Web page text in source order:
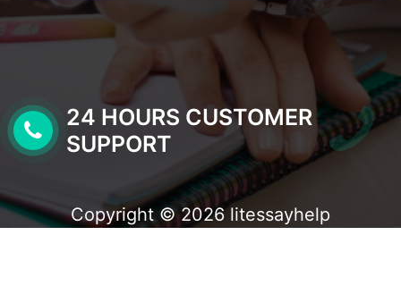
24 HOURS CUSTOMER
SUPPORT
Copyright © 2026 litessayhelp